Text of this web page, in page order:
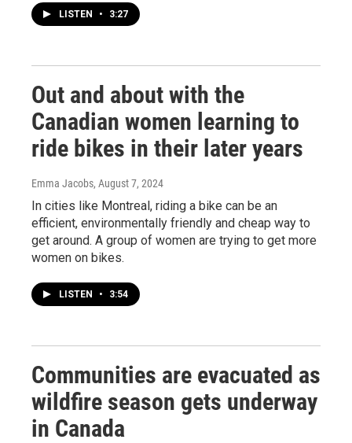
LISTEN • 3:27
Out and about with the
Canadian women learning to
ride bikes in their later years
Emma Jacobs, August 7, 2024
In cities like Montreal, riding a bike can be an
efficient, environmentally friendly and cheap way to
get around. A group of women are trying to get more
women on bikes.
LISTEN • 3:54
Communities are evacuated as
wildfire season gets underway
in Canada